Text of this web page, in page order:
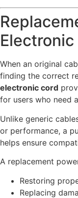
When an original
finding the correct
electronic cord
for users who need
Unlike generic
or performance, a
helps ensure
A replacement
Restoring
Replacing